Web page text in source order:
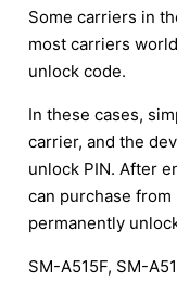
Some carriers in
most carriers
unlock code.
In these cases,
carrier, and the
unlock PIN. After
can purchase
permanently
SM-A515F, SM-